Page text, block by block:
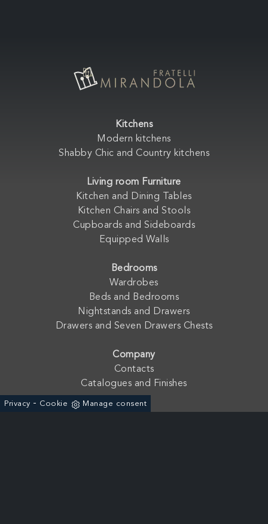
Kitchens
Modern kitchens
Shabby Chic and Country kitchens
Living room Furniture
Kitchen and Dining Tables
Kitchen Chairs and Stools
Cupboards and Sideboards
Equipped Walls
Bedrooms
Wardrobes
Beds and Bedrooms
Nightstands and Drawers
Drawers and Seven Drawers Chests
Company
Contacts
Catalogues and Finishes
Privacy - Cookie Manage consent